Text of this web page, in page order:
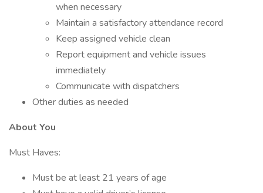
when necessary
Maintain a satisfactory attendance record
Keep assigned vehicle clean
Report equipment and vehicle issues
immediately
Communicate with dispatchers
Other duties as needed
About You
Must Haves:
Must be at least 21 years of age